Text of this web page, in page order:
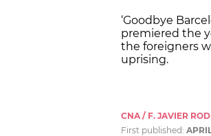
‘Goodbye
premiered the
the foreigners
uprising.
CNA / F. JAVIER
First published: